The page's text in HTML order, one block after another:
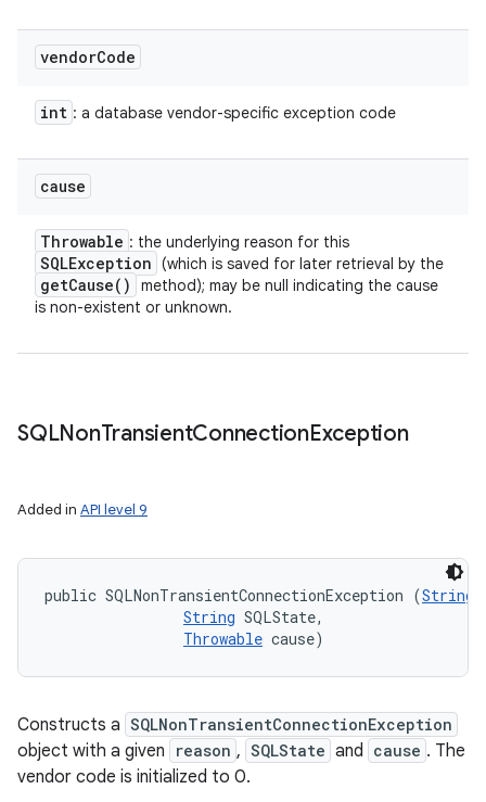
vendorCode
int : a database vendor-specific exception code
cause
Throwable : the underlying reason for this
SQLException (which is saved for later retrieval by the
getCause( )
method); may be null indicating the cause
is non-existent or unknown.
SQLNonTransientConnectionException
Added in API level 9
public SQLNonTransientConnectionException (String
String SQLState,
Throwable cause)
Constructs a SQLNonTransientConnectionException
object with a given reason , SQLState and cause . The
vendor code is initialized to 0.